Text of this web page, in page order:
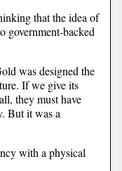
that the idea of
government-backed
was designed the
If we give its
they must have
But it was a
with a physical